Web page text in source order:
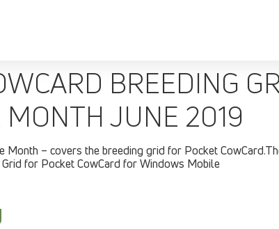
BREEDING
MONTH JUNE 2019
Month – covers the breeding grid for Pocket
for Pocket CowCard for Windows Mobile